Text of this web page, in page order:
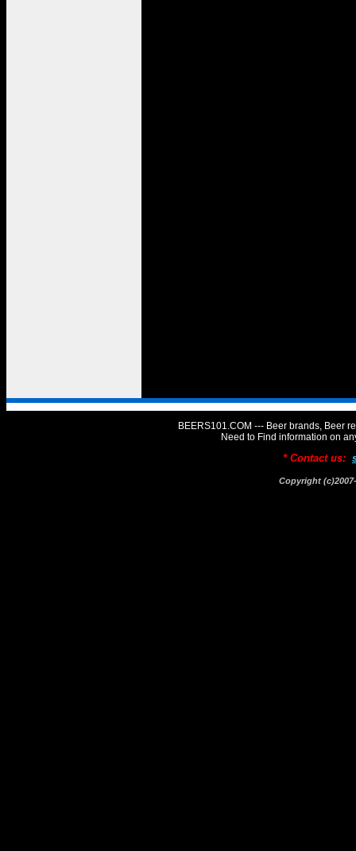
BEERS101.COM --- Beer brands, Beer
Need to Find information on
* Contact us:
Copyright